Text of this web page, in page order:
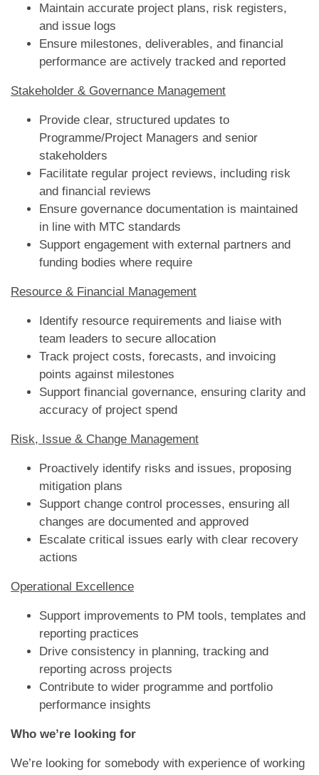
Maintain accurate project plans, risk registers,
and issue logs
Ensure milestones, deliverables, and financial
performance are actively tracked and reported
Stakeholder & Governance Management
Provide clear, structured updates to
Programme/Project Managers and senior
stakeholders
Facilitate regular project reviews, including risk
and financial reviews
Ensure governance documentation is maintained
in line with MTC standards
Support engagement with external partners and
funding bodies where require
Resource & Financial Management
Identify resource requirements and liaise with
team leaders to secure allocation
Track project costs, forecasts, and invoicing
points against milestones
Support financial governance, ensuring clarity and
accuracy of project spend
Risk, Issue & Change Management
Proactively identify risks and issues, proposing
mitigation plans
Support change control processes, ensuring all
changes are documented and approved
Escalate critical issues early with clear recovery
actions
Operational Excellence
Support improvements to PM tools, templates and
reporting practices
Drive consistency in planning, tracking and
reporting across projects
Contribute to wider programme and portfolio
performance insights
Who we’re looking for
We’re looking for somebody with experience of working